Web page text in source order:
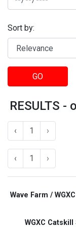
Sort by:
GO
RESULTS -
‹ 1 ›
‹ 1 ›
Wave Farm /
WGXC